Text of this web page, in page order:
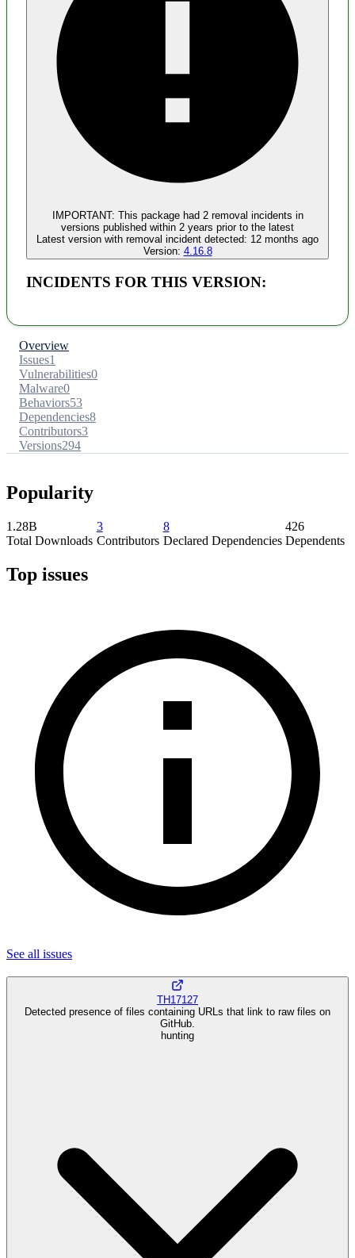
No evidence of malware inclusion
IMPORTANT: This package had 2removal incidents in
versions published within 2 years prior to the latest
Latest version with removal incident detected: 12 months ago
Version: 4.16.8
INCIDENTS FOR THIS VERSION:
Overview
Issues1
Vulnerabilities0
Malware0
Behaviors53
Dependencies8
Contributors3
Versions294
Popularity
1.28B
Total Downloads
3
Contributors
8
Declared Dependencies
426
Dependents
Top issues
See all issues
TH17127
Detected presence of files containing URLs that link to raw files on
GitHub.
hunting